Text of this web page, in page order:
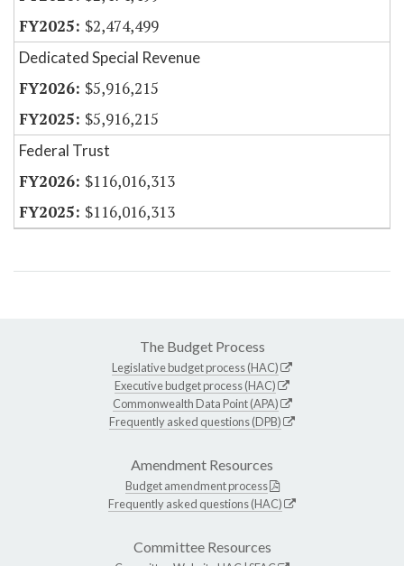
$2,474,499
Dedicated Special Revenue
$5,916,215
$5,916,215
Federal Trust
$116,016,313
$116,016,313
The Budget Process
Legislative budget process (HAC)
Executive budget process (HAC)
Commonwealth Data Point (APA)
Frequently asked questions (DPB)
Amendment Resources
Budget amendment process
Frequently asked questions (HAC)
Committee Resources